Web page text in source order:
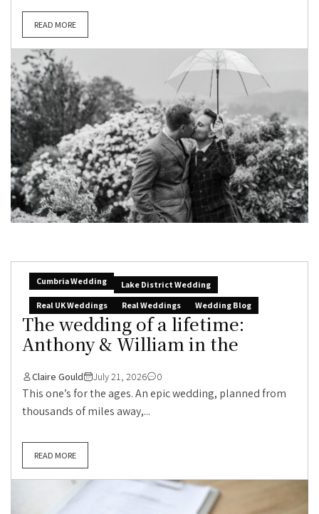
READ MORE
Cumbria Wedding
Lake District Wedding
Real UK Weddings
Real Weddings Wedding Blog
The wedding of a lifetime:
Anthony & William in the
Claire Gould July 21, 2026 0
This one’s for the ages. An epic wedding, planned from
thousands of miles away,...
READ MORE